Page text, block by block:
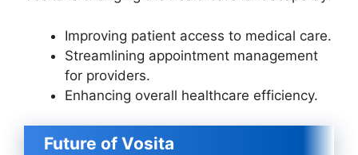
Improving patient access to medical care.
Streamlining appointment management
for providers.
Enhancing overall healthcare efficiency.
Future of Vosita